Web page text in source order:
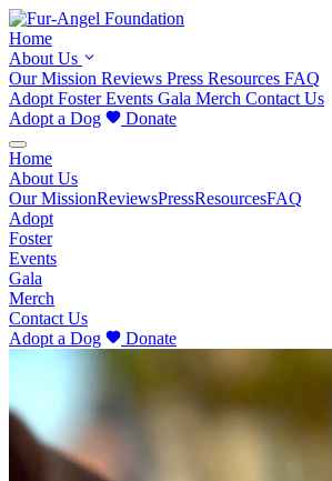
Home
About Us
Our Mission Reviews Press Resources FAQ
Adopt FosterEvents Gala Merch Contact Us
Adopt a Dog
Donate
Home
About Us
Our MissionReviewsPressResourcesFAQ
Adopt
Foster
Events
Gala
Merch
Contact Us
Adopt a Dog
Donate